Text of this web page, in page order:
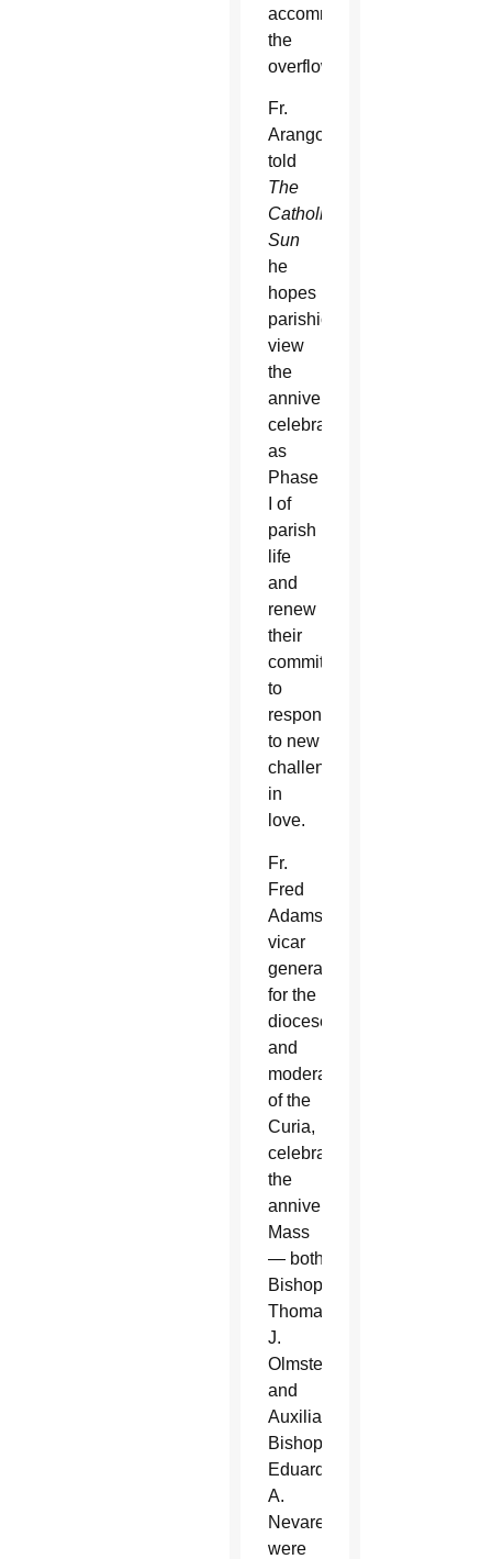
accommodate
the
overflow.
Fr.
Arango
told
The
Catholic
Sun
he
hopes
parishioners
view
the
anniversary
celebration
as
Phase
I of
parish
life
and
renew
their
commitment
to
respond
to new
challenges
in
love.
Fr.
Fred
Adamson,
vicar
general
for the
diocese
and
moderator
of the
Curia,
celebrated
the
anniversary
Mass
— both
Bishop
Thomas
J.
Olmsted
and
Auxiliary
Bishop
Eduardo
A.
Nevares
were